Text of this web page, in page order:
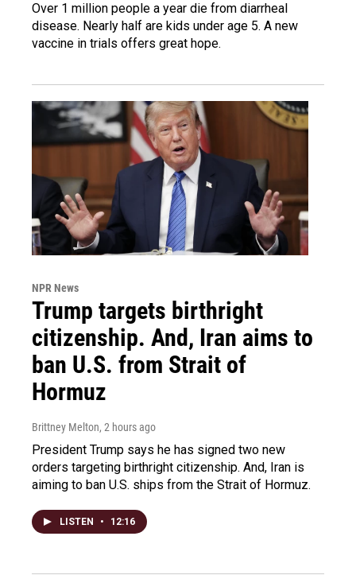
Over 1 million people a year die from diarrheal
disease. Nearly half are kids under age 5. A new
vaccine in trials offers great hope.
NPR News
Trump targets birthright
citizenship. And, Iran aims to
ban U.S. from Strait of
Hormuz
Brittney Melton, 2 hours ago
President Trump says he has signed two new
orders targeting birthright citizenship. And, Iran is
aiming to ban U.S. ships from the Strait of Hormuz.
LISTEN • 12:16